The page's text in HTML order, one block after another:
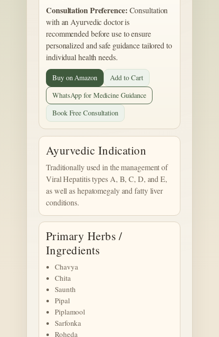
Consultation Preference: Consultation
with an Ayurvedic doctor is
recommended before use to ensure
personalized and safe guidance tailored to
individual health needs.
Buy on Amazon
Add to Cart
WhatsApp for Medicine Guidance
Book Free Consultation
Ayurvedic Indication
Traditionally used in the management of
Viral Hepatitis types A, B, C, D, and E,
as well as hepatomegaly and fatty liver
conditions.
Primary Herbs /
Ingredients
Chavya
Chita
Saunth
Pipal
Piplamool
Sarfonka
Roheda